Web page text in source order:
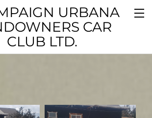
URBANA
CAR
CLUB LTD.